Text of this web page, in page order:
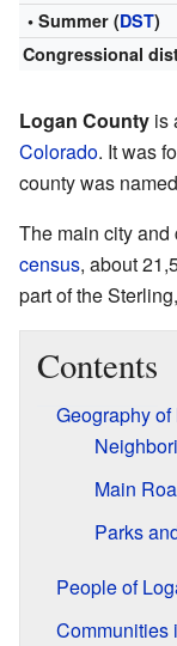
• Summer (DST)
Congressional
Logan County is
Colorado. It was
county was
The main city and
census, about
part of the
Contents
Geography
Main
Parks
People of
Communities